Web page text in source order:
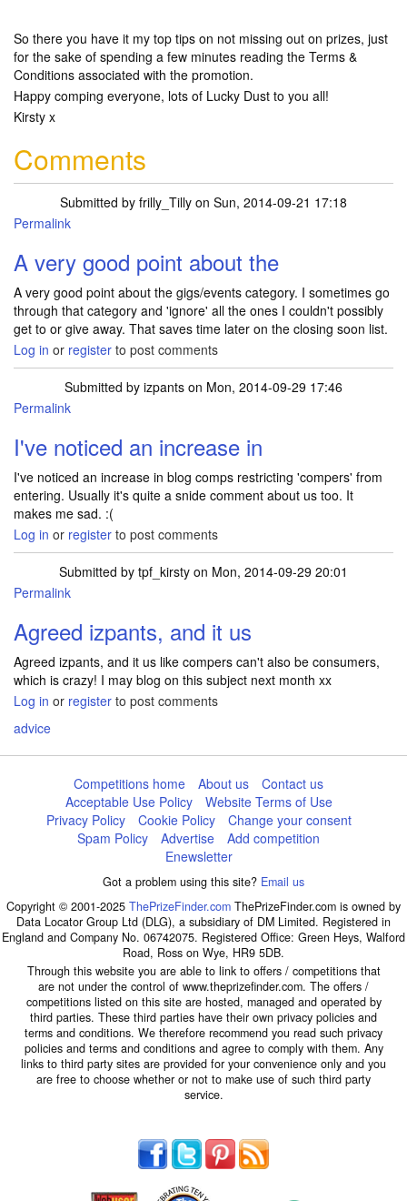
So there you have it my top tips on not missing out on prizes, just
for the sake of spending a few minutes reading the Terms &
Conditions associated with the promotion.
Happy comping everyone, lots of Lucky Dust to you all!
Kirsty x
Comments
Submitted by frilly_Tilly on Sun, 2014-09-21 17:18
Permalink
A very good point about the
A very good point about the gigs/events category. I sometimes go
through that category and 'ignore' all the ones I couldn't possibly
get to or give away. That saves time later on the closing soon list.
Log in or register to post comments
Submitted by izpants on Mon, 2014-09-29 17:46
Permalink
I've noticed an increase in
I've noticed an increase in blog comps restricting 'compers' from
entering. Usually it's quite a snide comment about us too. It
makes me sad. :(
Log in or register to post comments
Submitted by tpf_kirsty on Mon, 2014-09-29 20:01
Permalink
Agreed izpants, and it us
Agreed izpants, and it us like compers can't also be consumers,
which is crazy! I may blog on this subject next month xx
Log in or register to post comments
advice
Competitions home About us
Contact us
Acceptable Use Policy
Website Terms of Use
Privacy Policy
Cookie Policy
Change your consent
Spam Policy
Advertise
Add competition
Enewsletter
Got a problem using this site? Email us
Copyright © 2001-2025 ThePrizeFinder.com ThePrizeFinder.com is owned by
Data Locator Group Ltd (DLG), a subsidiary of DM Limited. Registered in
England and Company No. 06742075. Registered Office: Green Heys, Walford
Road, Ross on Wye, HR9 5DB.
Through this website you are able to link to offers / competitions that
are not under the control of www.theprizefinder.com. The offers /
competitions listed on this site are hosted, managed and operated by
third parties. These third parties have their own privacy policies and
terms and conditions. We therefore recommend you read such privacy
policies and terms and conditions and agree to comply with them. Any
links to third party sites are provided for your convenience only and you
are free to choose whether or not to make use of such third party
service.